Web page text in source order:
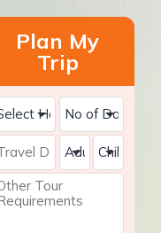
Plan My
Trip